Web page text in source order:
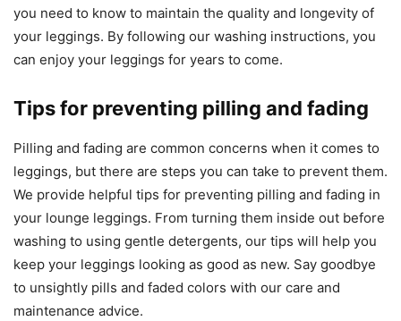
you need to know to maintain the quality and longevity of
your leggings. By following our washing instructions, you
can enjoy your leggings for years to come.
Tips for preventing pilling and fading
Pilling and fading are common concerns when it comes to
leggings, but there are steps you can take to prevent them.
We provide helpful tips for preventing pilling and fading in
your lounge leggings. From turning them inside out before
washing to using gentle detergents, our tips will help you
keep your leggings looking as good as new. Say goodbye
to unsightly pills and faded colors with our care and
maintenance advice.